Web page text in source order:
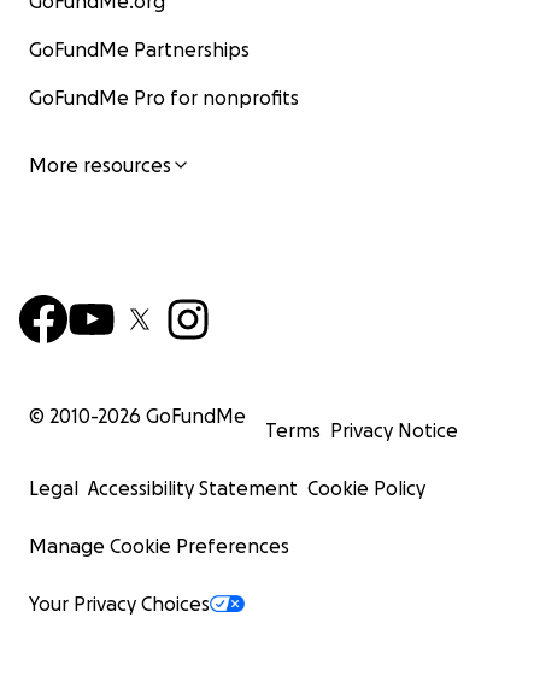
GoFundMe Partnerships
GoFundMe Pro for nonprofits
More resources
© 2010-2026 GoFundMe
Terms Privacy Notice
Legal Accessibility Statement Cookie Policy
Manage Cookie Preferences
Your Privacy Choices